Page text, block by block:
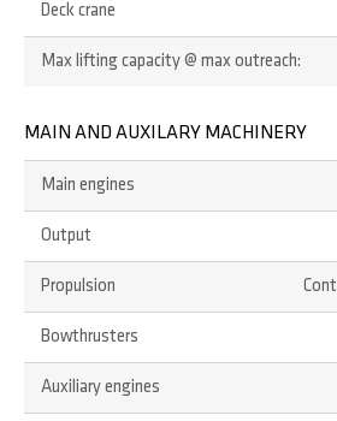
Deck crane
Max lifting capacity @ max outreach:
MAIN AND AUXILARY MACHINERY
Main engines
Output
Propulsion
Bowthrusters
Auxiliary engines